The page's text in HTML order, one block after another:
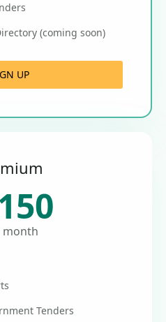
(coming soon)
UP
150
month
Tenders